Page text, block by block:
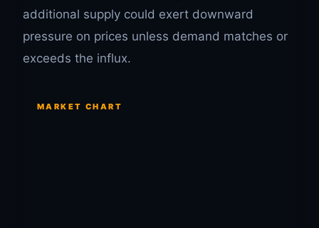
additional supply could exert downward
pressure on prices unless demand matches or
exceeds the influx.
MARKET CHART